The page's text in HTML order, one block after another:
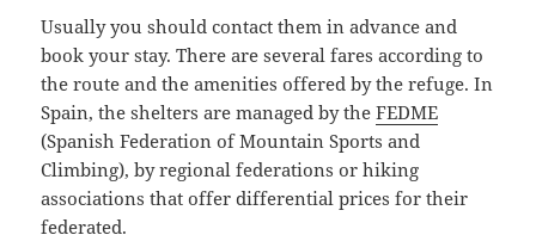
Usually you should contact them in advance and
book your stay. There are several fares according to
the route and the amenities offered by the refuge. In
Spain, the shelters are managed by theFEDME
(Spanish Federation of Mountain Sports and
Climbing), by regional federations or hiking
associations that offer differential prices for their
federated.